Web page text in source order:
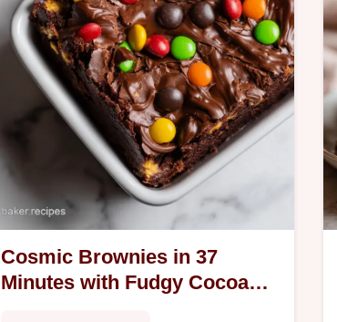
Cosmic Brownies in 37
Minutes with Fudgy Cocoa